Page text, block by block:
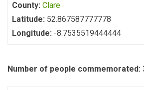
County: Clare
Latitude: 52.867587777778
Longitude: -8.7535519444444
Number of people commemorated: